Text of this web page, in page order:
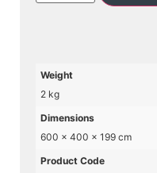
Weight
2 kg
Dimensions
600 × 400 × 199 cm
Product Code